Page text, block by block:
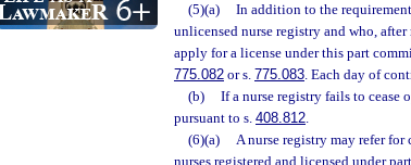
(5)(a)
In addition to the
unlicensed nurse registry and who,
apply for a license under this part
775.082 or s. 775.083. Each day of
(b)
If a nurse registry fails to cease
pursuant to s. 408.812.
(6)(a)
A nurse registry may refer
nurses registered and licensed under